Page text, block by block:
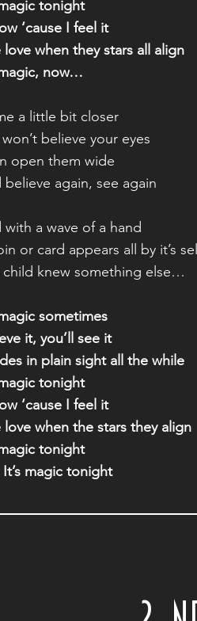
magic tonight
‘cause I feel it
love when they stars all align
magic, now…
a little bit closer
won’t believe your eyes
open them wide
believe again, see again
with a wave of a hand
or card appears all by it’s
child knew something else…
sometimes
it, you’ll see it
in plain sight all the while
magic tonight
‘cause I feel it
love when the stars they align
tonight
magic tonight